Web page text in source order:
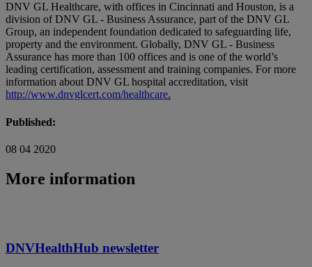
DNV GL Healthcare, with offices in Cincinnati and Houston, is a
division of DNV GL - Business Assurance, part of the DNV GL
Group, an independent foundation dedicated to safeguarding life,
property and the environment. Globally, DNV GL - Business
Assurance has more than 100 offices and is one of the world’s
leading certification, assessment and training companies. For more
information about DNV GL hospital accreditation, visit
http://www.dnvglcert.com/healthcare.
Published:
08 04 2020
More information
DNVHealthHub newsletter